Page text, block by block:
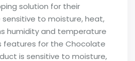
solution for their
to moisture, heat,
humidity and temperature
features for the Chocolate
is sensitive to moisture,